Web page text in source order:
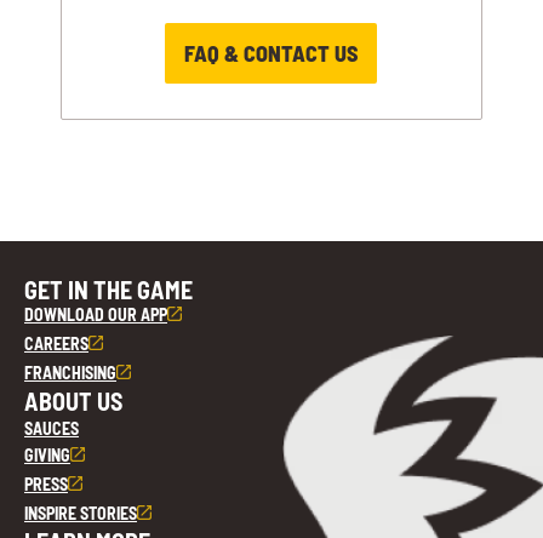
FAQ & CONTACT US
GET IN THE GAME
DOWNLOAD OUR APP
CAREERS
FRANCHISING
ABOUT US
SAUCES
GIVING
PRESS
INSPIRE STORIES